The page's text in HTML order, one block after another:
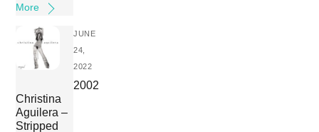
More
JUNE
24,
2022
2002
Christina
Aguilera –
Stripped